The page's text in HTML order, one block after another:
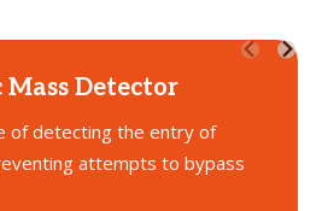
Detector
of detecting the entry of
attempts to bypass